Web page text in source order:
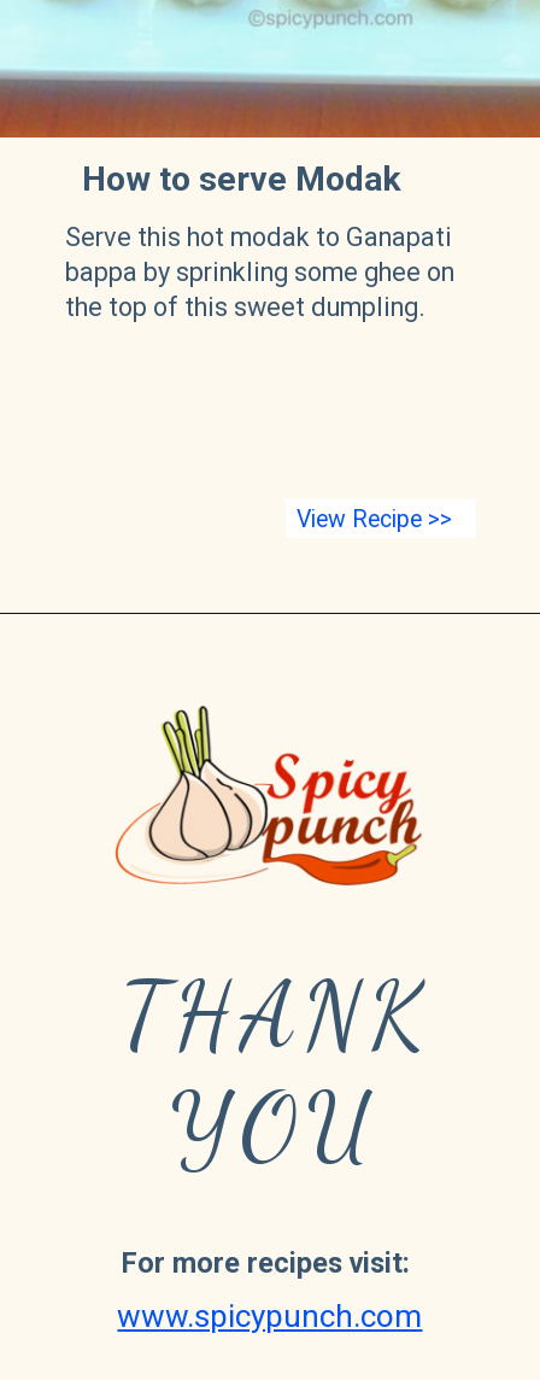
How to serve Modak
Serve this hot modak to Ganapati
bappa by sprinkling some ghee on
the top of this sweet dumpling.
View Recipe >>
THANK
YOU
For more recipes visit:
www.spicypunch.com